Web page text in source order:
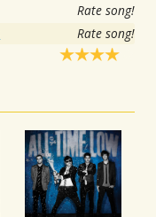
Rate song!
Rate song!